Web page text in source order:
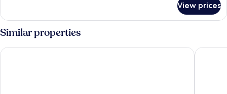
Smoking
1
King
Bed,
Non
Smoking
View prices
Similar properties
Heartland Inn